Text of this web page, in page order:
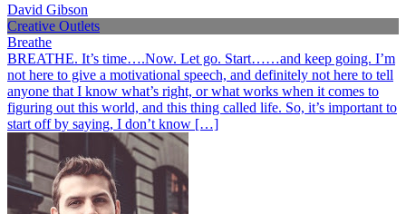
David Gibson
Creative Outlets
Breathe
BREATHE. It’s time….Now. Let go. Start……and keep going. I’m
not here to give a motivational speech, and definitely not here to tell
anyone that I know what’s right, or what works when it comes to
figuring out this world, and this thing called life. So, it’s important to
start off by saying, I don’t know […]